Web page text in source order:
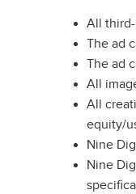
All
The ad
The ad
All
All
equity/
Nine
Nine